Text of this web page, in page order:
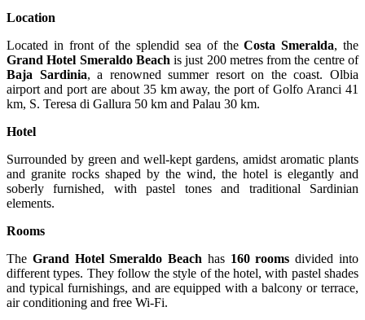
Location
Located in front of the splendid sea of theCosta Smeralda, the
Grand Hotel Smeraldo Beach is just 200 metres from the centre of
Baja Sardinia, a renowned summer resort on the coast. Olbia
airport and port are about 35 km away, the port of Golfo Aranci 41
km, S. Teresa di Gallura 50 km and Palau 30 km.
Hotel
Surrounded by green and well-kept gardens, amidst aromatic plants
and granite rocks shaped by the wind, the hotel is elegantly and
soberly furnished, with pastel tones and traditional Sardinian
elements.
Rooms
The Grand Hotel Smeraldo Beach has 160 rooms divided into
different types. They follow the style of the hotel, with pastel shades
and typical furnishings, and are equipped with a balcony or terrace,
air conditioning and free Wi-Fi.